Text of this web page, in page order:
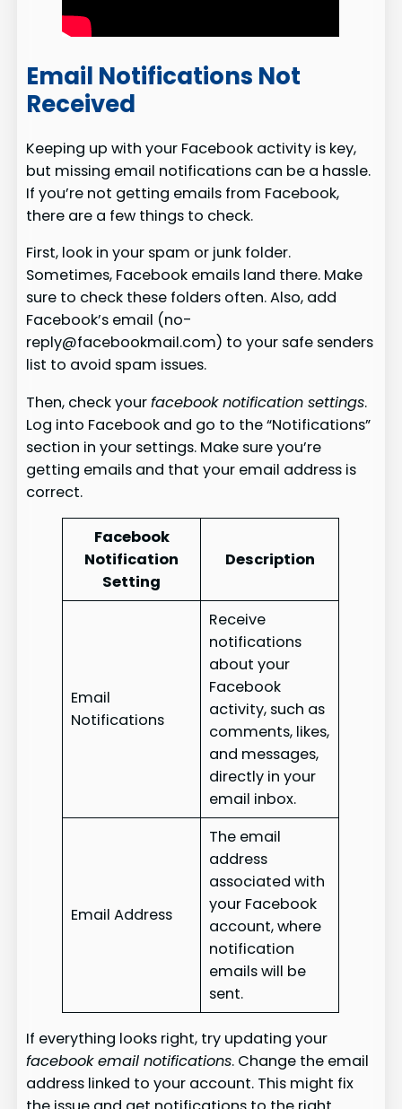
Email Notifications Not
Received
Keeping up with your Facebook activity is key,
but missing email notifications can be a hassle.
If you’re not getting emails from Facebook,
there are a few things to check.
First, look in your spam or junk folder.
Sometimes, Facebook emails land there. Make
sure to check these folders often. Also, add
Facebook’s email (no-
reply@facebookmail.com) to your safe senders
list to avoid spam issues.
Then, check yourfacebook notification settings.
Log into Facebook and go to the “Notifications”
section in your settings. Make sure you’re
getting emails and that your email address is
correct.
Facebook
Notification
Setting
Description
Email
Notifications
Receive
notifications
about your
Facebook
activity, such as
comments, likes,
and messages,
directly in your
email inbox.
Email Address
The email
address
associated with
your Facebook
account, where
notification
emails will be
sent.
If everything looks right, try updating your
facebook email notifications. Change the email
address linked to your account. This might fix